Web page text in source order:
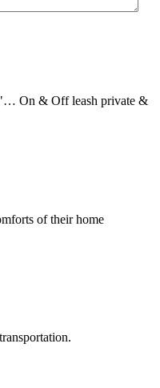
On & Off leash private &
of their home